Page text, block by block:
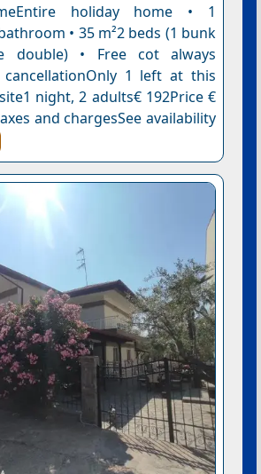
holiday home • 1
• 35 m²2 beds (1 bunk
double) • Free cot always
cancellationOnly 1 left at this
night, 2 adults€ 192Price €
and chargesSee availability